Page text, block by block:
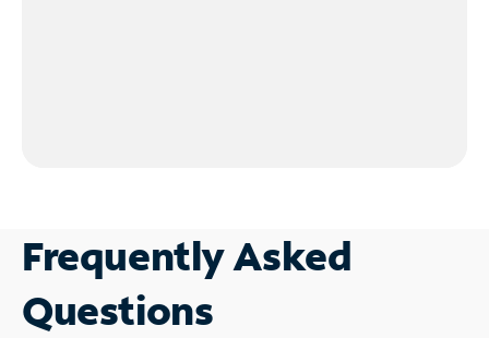
Frequently Asked
Questions